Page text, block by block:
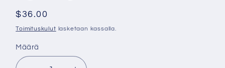
Normaalihinta
$36.00
Toimituskulut lasketaan kassalla.
Määrä